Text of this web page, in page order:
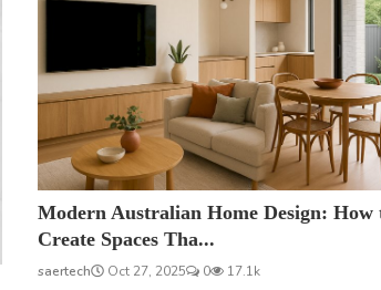
Modern Australian Home Design: How
Create Spaces Tha...
saertech Oct 27, 2025 0 17.1k